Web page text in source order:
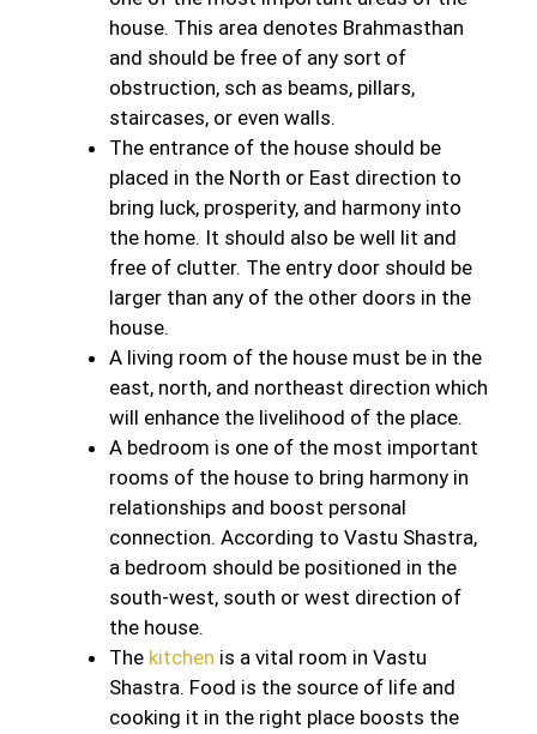
house. This area denotes Brahmasthan
and should be free of any sort of
obstruction, sch as beams, pillars,
staircases, or even walls.
The entrance of the house should be
placed in the North or East direction to
bring luck, prosperity, and harmony into
the home. It should also be well lit and
free of clutter. The entry door should be
larger than any of the other doors in the
house.
A living room of the house must be in the
east, north, and northeast direction which
will enhance the livelihood of the place.
A bedroom is one of the most important
rooms of the house to bring harmony in
relationships and boost personal
connection. According to Vastu Shastra,
a bedroom should be positioned in the
south-west, south or west direction of
the house.
The kitchen is a vital room in Vastu
Shastra. Food is the source of life and
cooking it in the right place boosts the